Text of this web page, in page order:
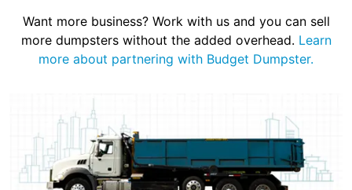
Want more business? Work with us and you can sell
more dumpsters without the added overhead. Learn
more about partnering with Budget Dumpster.